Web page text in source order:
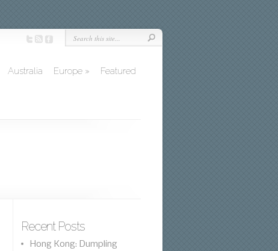
Australia Europe » Featured
Recent Posts
Hong Kong: Dumpling